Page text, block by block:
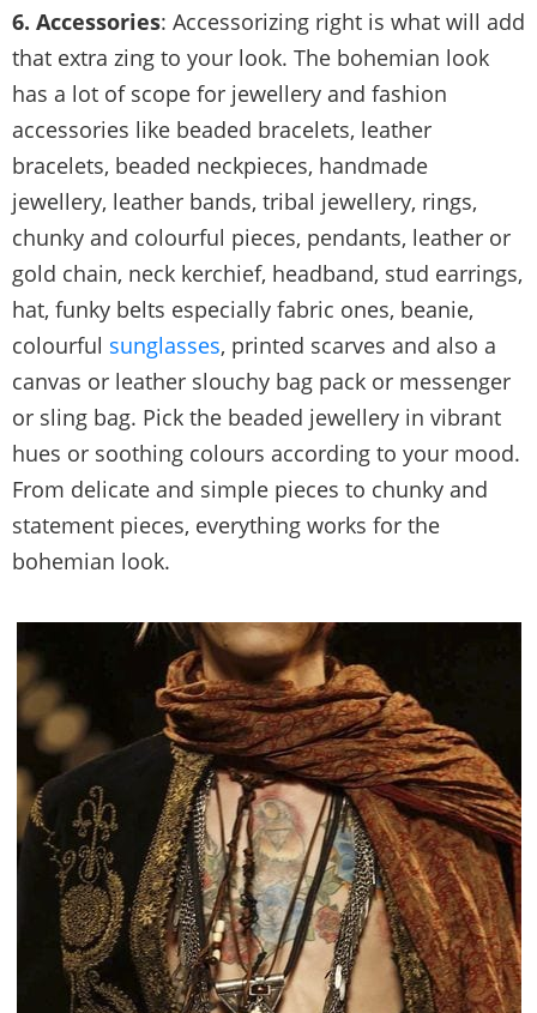
6. Accessories: Accessorizing right is what will add
that extra zing to your look. The bohemian look
has a lot of scope for jewellery and fashion
accessories like beaded bracelets, leather
bracelets, beaded neckpieces, handmade
jewellery, leather bands, tribal jewellery, rings,
chunky and colourful pieces, pendants, leather or
gold chain, neck kerchief, headband, stud earrings,
hat, funky belts especially fabric ones, beanie,
colourful sunglasses, printed scarves and also a
canvas or leather slouchy bag pack or messenger
or sling bag. Pick the beaded jewellery in vibrant
hues or soothing colours according to your mood.
From delicate and simple pieces to chunky and
statement pieces, everything works for the
bohemian look.